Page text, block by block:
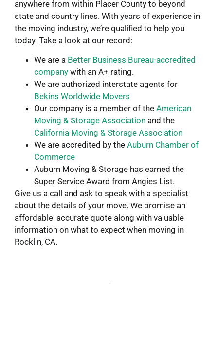
anywhere from within Placer County to beyond
state and country lines. With years of experience in
the moving industry, we’re qualified to help you
today. Take a look at our record:
We are a Better Business Bureau-accredited
company with an A+ rating.
We are authorized interstate agents for
Bekins Worldwide Movers
Our company is a member of the American
Moving & Storage Association and the
California Moving & Storage Association
We are accredited by the Auburn Chamber of
Commerce
Auburn Moving & Storage has earned the
Super Service Award from Angies List.
Give us a call and ask to speak with a specialist
about the details of your move. We promise an
affordable, accurate quote along with valuable
information on what to expect when moving in
Rocklin, CA.